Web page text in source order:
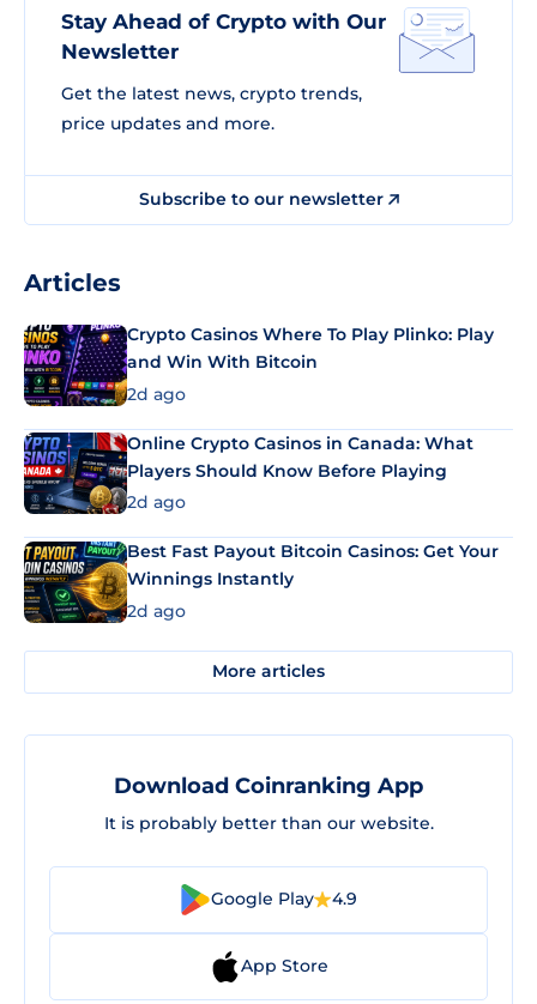
Stay Ahead of Crypto with Our
Newsletter
Get the latest news, crypto trends,
price updates and more.
Subscribe to our newsletter
Articles
Crypto Casinos Where To Play Plinko: Play
and Win With Bitcoin
2d ago
Online Crypto Casinos in Canada: What
Players Should Know Before Playing
2d ago
Best Fast Payout Bitcoin Casinos: Get Your
Winnings Instantly
2d ago
More articles
Download Coinranking App
It is probably better than our website.
Google Play 4.9
App Store